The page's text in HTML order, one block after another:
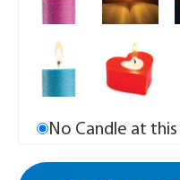
No Candle at